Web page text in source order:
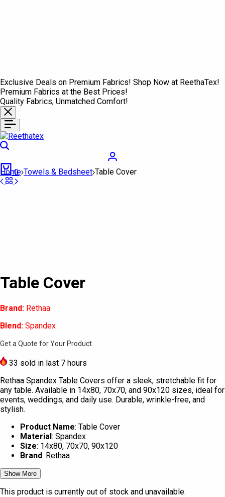
Exclusive Deals on Premium Fabrics! Shop Now at ReethaTex!
Premium Fabrics at the Best Prices!
Quality Fabrics, Unmatched Comfort!
0
Cart
Home Towels & Bedsheet Table Cover
Table Cover
Brand: Rethaa
Blend: Spandex
Get a Quote for Your Product
33 sold in last 7 hours
Rethaa Spandex Table Covers offer a sleek, stretchable fit for
any table. Available in 14x80, 70x70, and 90x120 sizes, ideal for
events, weddings, and daily use. Durable, wrinkle-free, and
stylish.
Product Name: Table Cover
Material: Spandex
Size: 14x80, 70x70, 90x120
Brand: Rethaa
Show More
This product is currently out of stock and unavailable.